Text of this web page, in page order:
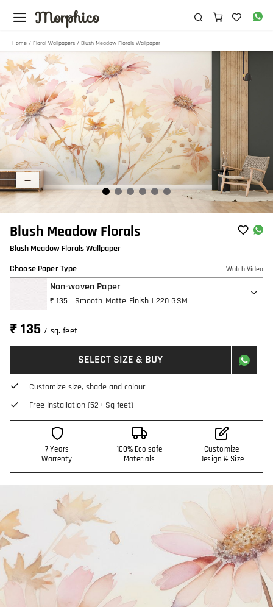
Morphico
Home / Floral Wallpapers / Blush Meadow Florals Wallpaper
Blush Meadow Florals
Blush Meadow Florals Wallpaper
Choose Paper Type
Watch Video
Non-woven Paper
₹ 135 | Smooth Matte Finish | 220 GSM
₹ 135/ sq. feet
SELECT SIZE & BUY
Customize size, shade and colour
Free Installation (52+ Sq feet)
7 Years
Warrenty
100% Eco safe
Materials
Customize
Design & Size